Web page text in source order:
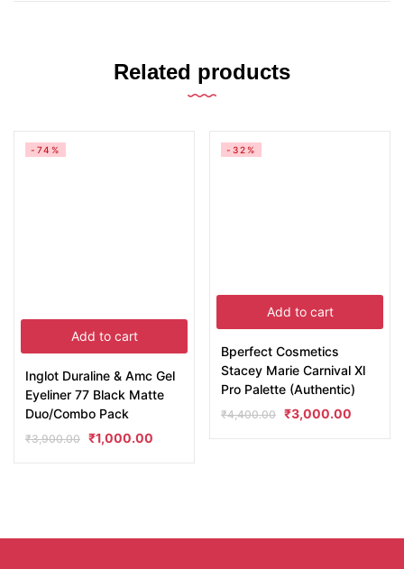
Related products
Add to cart
-74%
Inglot Duraline & Amc Gel
Eyeliner 77 Black Matte
Duo/Combo Pack
₹3,900.00 ₹1,000.00
Add to cart
-32%
Bperfect Cosmetics
Stacey Marie Carnival Xl
Pro Palette (Authentic)
₹4,400.00 ₹3,000.00